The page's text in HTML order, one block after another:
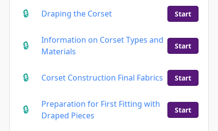
Draping the Corset Start
Information on Corset Types and
Materials
Start
Corset Construction Final Fabrics Start
Preparation for First Fitting with
Draped Pieces
Start